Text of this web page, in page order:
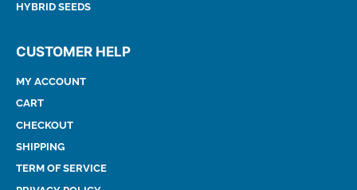
HYBRID SEEDS
CUSTOMER HELP
MY ACCOUNT
CART
CHECKOUT
SHIPPING
TERM OF SERVICE